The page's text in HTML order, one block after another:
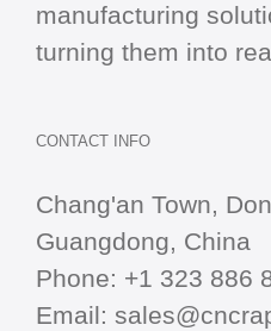
manufacturing
turning them into
CONTACT INFO
Chang'an Town,
Guangdong, China
Phone: +1 323 886
Email: